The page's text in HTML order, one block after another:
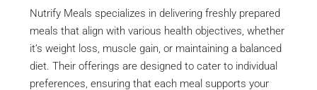
Nutrify Meals specializes in delivering freshly prepared
meals that align with various health objectives, whether
it’s weight loss, muscle gain, or maintaining a balanced
diet. Their offerings are designed to cater to individual
preferences, ensuring that each meal supports your